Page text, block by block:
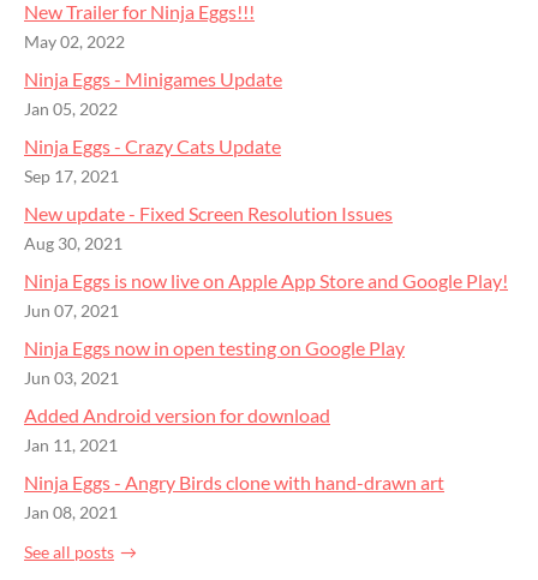
New Trailer for Ninja Eggs!!!
May 02, 2022
Ninja Eggs - Minigames Update
Jan 05, 2022
Ninja Eggs - Crazy Cats Update
Sep 17, 2021
New update - Fixed Screen Resolution Issues
Aug 30, 2021
Ninja Eggs is now live on Apple App Store and Google Play!
Jun 07, 2021
Ninja Eggs now in open testing on Google Play
Jun 03, 2021
Added Android version for download
Jan 11, 2021
Ninja Eggs - Angry Birds clone with hand-drawn art
Jan 08, 2021
See all posts